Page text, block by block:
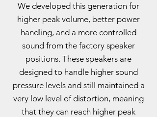
We developed this generation for
higher peak volume, better power
handling, and a more controlled
sound from the factory speaker
positions. These speakers are
designed to handle higher sound
pressure levels and still maintained a
very low level of distortion, meaning
that they can reach higher peak